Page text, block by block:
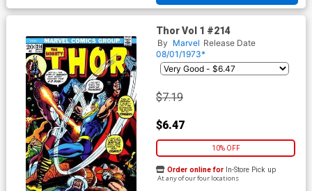
Thor Vol 1 #214
By Marvel Release Date
08/01/1973*
$7.19
$6.47
10% OFF
Order online for In-Store Pick up
At any of our four locations